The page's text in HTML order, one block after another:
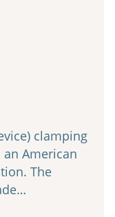
clamping
American
The